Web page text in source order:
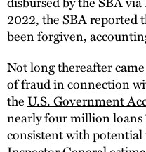
2022, theSBA reported
been forgiven,
Not long thereafter
of fraud in connection
theU.S. Government
nearly four million loans
consistent with potential